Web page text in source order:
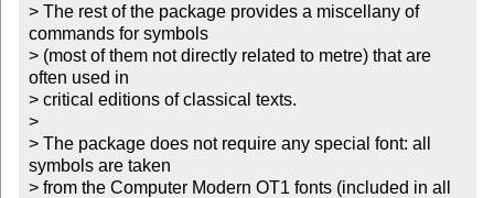
> The rest of the package provides a miscellany of
commands for symbols
> (most of them not directly related to metre) that are
often used in
> critical editions of classical texts.
>
> The package does not require any special font: all
symbols are taken
> from the Computer Modern OT1 fonts (included in all